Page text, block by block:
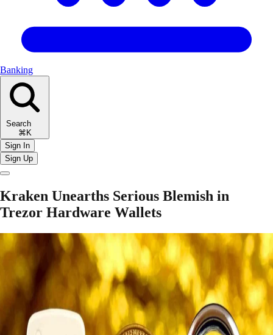
Banking
Search
⌘K
Sign In
Sign Up
Kraken Unearths Serious Blemish in
Trezor Hardware Wallets